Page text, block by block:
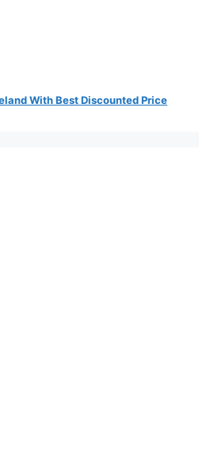
With Best Discounted Price